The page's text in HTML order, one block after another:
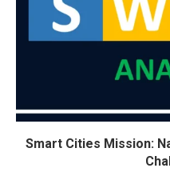
Smart Cities Mission: